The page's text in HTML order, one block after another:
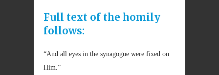
Full text of the homily
follows:
“And all eyes in the synagogue were fixed on
Him.”